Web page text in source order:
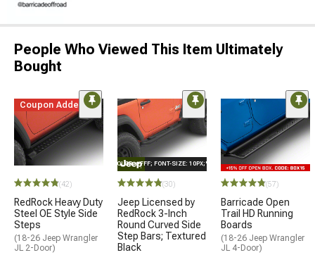
People Who Viewed This Item Ultimately
Bought
Coupon Added
(42)
RedRock Heavy Duty
Steel OE Style Side
Steps
(18-26 Jeep Wrangler
JL 2-Door)
STYLE="COLOR: #FFF; FONT-SIZE: 10PX;"LOGO ON PRODUCT
(30)
Jeep Licensed by
RedRock 3-Inch
Round Curved Side
Step Bars; Textured
Black
(57)
Barricade Open
Trail HD Running
Boards
(18-26 Jeep Wrangler
JL 4-Door)